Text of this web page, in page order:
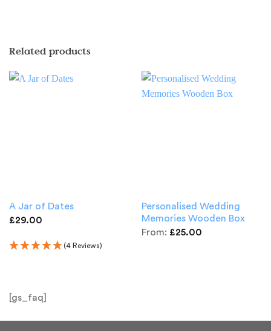
Related products
A Jar of Dates
£29.00
(4 Reviews)
Personalised Wedding
Memories Wooden Box
From: £25.00
[gs_faq]